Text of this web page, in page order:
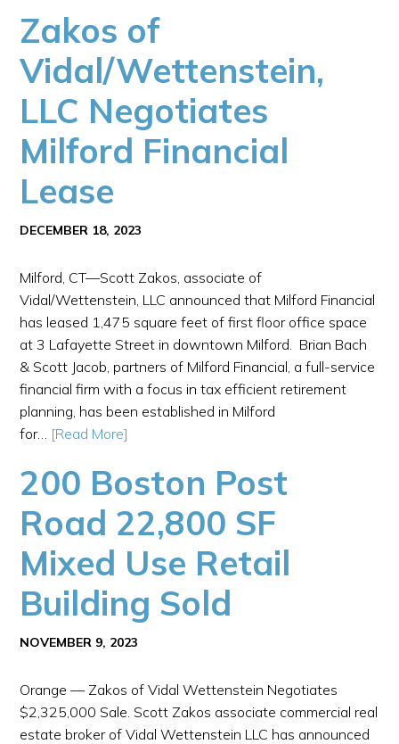
Zakos of
Vidal/Wettenstein,
LLC Negotiates
Milford Financial
Lease
DECEMBER 18, 2023
Milford, CT—Scott Zakos, associate of
Vidal/Wettenstein, LLC announced that Milford Financial
has leased 1,475 square feet of first floor office space
at 3 Lafayette Street in downtown Milford. Brian Bach
& Scott Jacob, partners of Milford Financial, a full-service
financial firm with a focus in tax efficient retirement
planning, has been established in Milford
for… [Read More]
200 Boston Post
Road 22,800 SF
Mixed Use Retail
Building Sold
NOVEMBER 9, 2023
Orange — Zakos of Vidal Wettenstein Negotiates
$2,325,000 Sale. Scott Zakos associate commercial real
estate broker of Vidal Wettenstein LLC has announced